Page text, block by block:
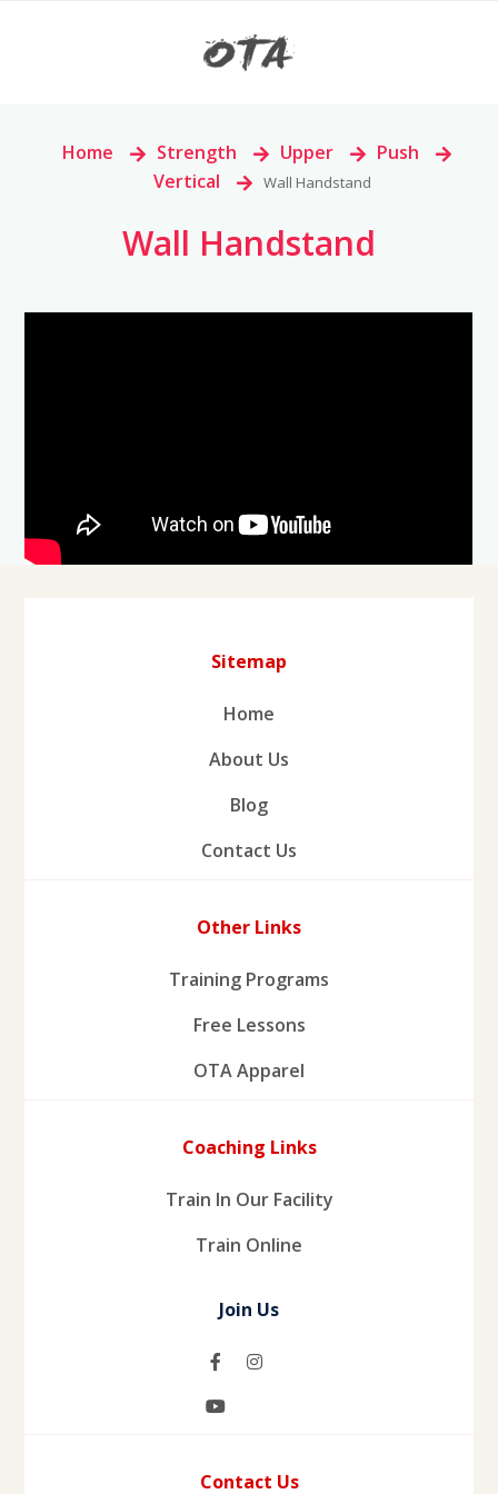
Home > Strength > Upper >
Push
Vertical > Wall Handstand
Wall Handstand
Sitemap
Home
About Us
Blog
Contact Us
Other Links
Training Programs
Free Lessons
OTA Apparel
Coaching Links
Train In Our Facility
Train Online
Join Us
Contact Us